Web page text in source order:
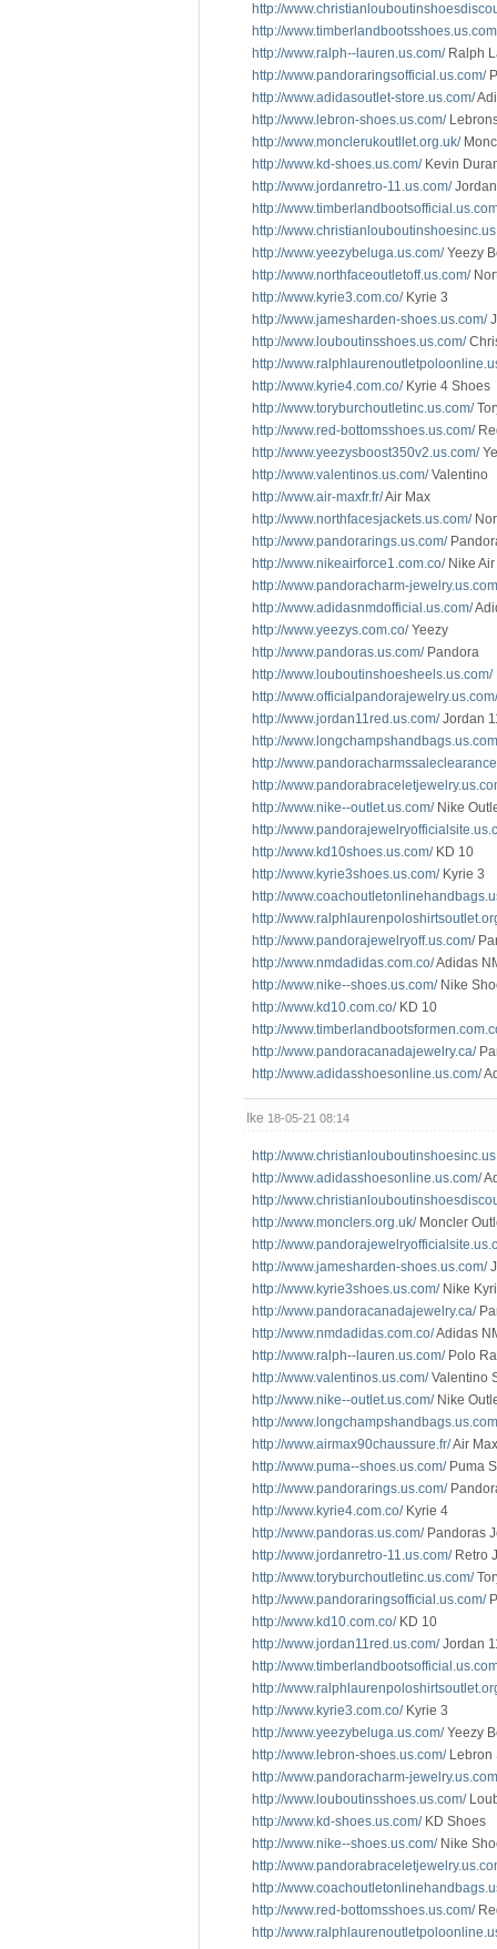
http://
http://
http://www.ralph--lauren.us.com/Ralph
http://www.pandoraringsofficial.us.com/
http://www.adidasoutlet-store.us.com/
http://www.lebron-shoes.us.com/
http://www.monclerukoutllet.org.uk/
http://www.kd-shoes.us.com/Kevin
http://www.jordanretro-11.us.com/
http://
http://
http://www.yeezybeluga.us.com/Yeezy
http://www.northfaceoutletoff.us.com/
http://www.kyrie3.com.co/Kyrie 3
http://www.jamesharden-shoes.us.com/
http://www.louboutinsshoes.us.com/
http://
http://www.kyrie4.com.co/Kyrie 4 Shoes
http://www.toryburchoutletinc.us.com/
http://www.red-bottomsshoes.us.com/
http://www.yeezysboost350v2.us.com/
http://www.valentinos.us.com/Valentino
http://www.air-maxfr.fr/Air Max
http://www.northfacesjackets.us.com/
http://www.pandorarings.us.com/
http://www.nikeairforce1.com.co/Nike Air
http://www.pandoracharm-
http://www.adidasnmdofficial.us.com/
http://www.yeezys.com.co/Yeezy
http://www.pandoras.us.com/Pandora
http://www.louboutinshoesheels.us.com/
http://www.officialpandorajewelry.us.com/
http://www.jordan11red.us.com/Jordan
http://
http://
http://
http://www.nike--outlet.us.com/Nike
http://
http://www.kd10shoes.us.com/KD 10
http://www.kyrie3shoes.us.com/Kyrie 3
http://
http://
http://www.pandorajewelryoff.us.com/
http://www.nmdadidas.com.co/Adidas
http://www.nike--shoes.us.com/Nike
http://www.kd10.com.co/KD 10
http://
http://www.pandoracanadajewelry.ca/
http://www.adidasshoesonline.us.com/
Ike 18-05-21 08:14
http://
http://www.adidasshoesonline.us.com/
http://
http://www.monclers.org.uk/Moncler
http://
http://www.jamesharden-shoes.us.com/
http://www.kyrie3shoes.us.com/Nike
http://www.pandoracanadajewelry.ca/
http://www.nmdadidas.com.co/Adidas
http://www.ralph--lauren.us.com/Polo
http://www.valentinos.us.com/Valentino
http://www.nike--outlet.us.com/Nike
http://
http://www.airmax90chaussure.fr/Air
http://www.puma--shoes.us.com/Puma
http://www.pandorarings.us.com/
http://www.kyrie4.com.co/Kyrie 4
http://www.pandoras.us.com/Pandoras
http://www.jordanretro-11.us.com/Retro
http://www.toryburchoutletinc.us.com/
http://www.pandoraringsofficial.us.com/
http://www.kd10.com.co/KD 10
http://www.jordan11red.us.com/Jordan
http://
http://
http://www.kyrie3.com.co/Kyrie 3
http://www.yeezybeluga.us.com/Yeezy
http://www.lebron-shoes.us.com/Lebron
http://www.pandoracharm-
http://www.louboutinsshoes.us.com/
http://www.kd-shoes.us.com/KD Shoes
http://www.nike--shoes.us.com/Nike
http://
http://
http://www.red-bottomsshoes.us.com/
http://